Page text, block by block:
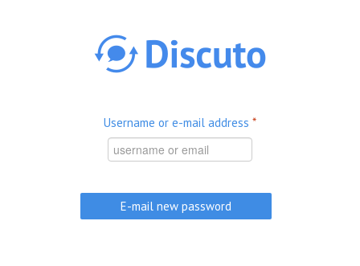
Username or e-mail address *